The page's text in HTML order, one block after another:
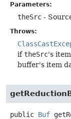
Parameters:
theSrc -
Throws:
iftheSrc's
buffer's item
public Buf